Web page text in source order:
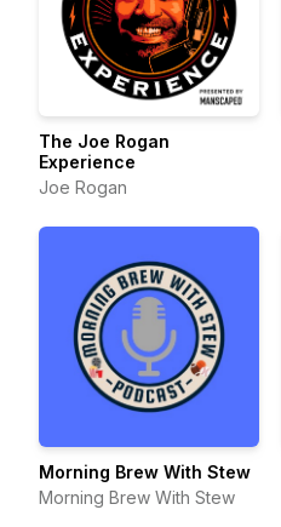
The Joe Rogan
Experience
Joe Rogan
Morning Brew With Stew
Morning Brew With Stew